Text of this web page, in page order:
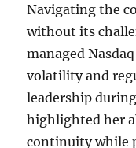
Navigating the
without its
managed
volatility and
leadership
highlighted her
continuity while